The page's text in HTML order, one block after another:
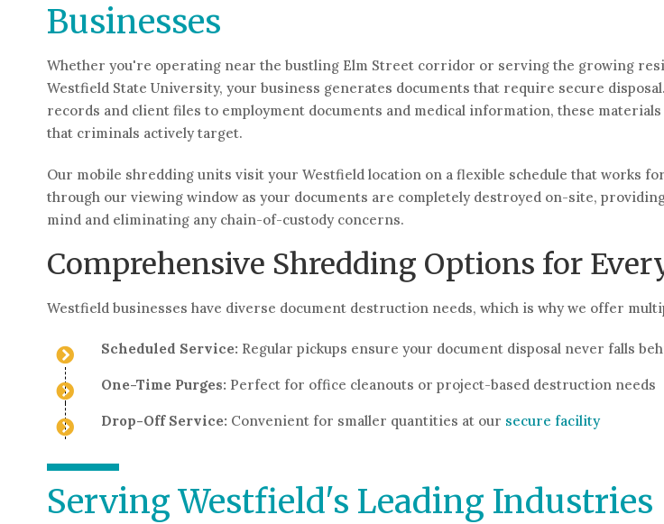
Businesses
Whether you're operating near the bustling Elm Street corridor or serving the growing
Westfield State University, your business generates documents that require secure
records and client files to employment documents and medical information, these
that criminals actively target.
Our mobile shredding units visit your Westfield location on a flexible schedule that works
through our viewing window as your documents are completely destroyed on-site,
mind and eliminating any chain-of-custody concerns.
Comprehensive Shredding Options for
Westfield businesses have diverse document destruction needs, which is why we offer
Scheduled Service: Regular pickups ensure your document disposal never falls
One-Time Purges: Perfect for office cleanouts or project-based destruction needs
Drop-Off Service: Convenient for smaller quantities at our secure facility
Serving Westfield's Leading Industries